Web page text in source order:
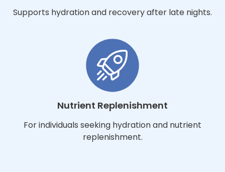
Supports hydration and recovery after late nights.
Nutrient Replenishment
For individuals seeking hydration and nutrient
replenishment.